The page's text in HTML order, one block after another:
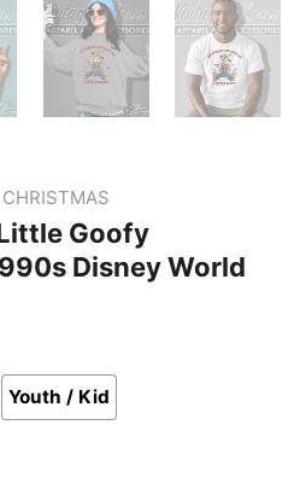
CHRISTMAS
Goofy
Disney World
Youth / Kid